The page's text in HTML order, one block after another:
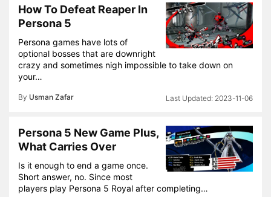
How To Defeat Reaper In
Persona 5
Persona games have lots of
optional bosses that are downright
crazy and sometimes nigh impossible to take down on
your…
By Usman Zafar 2023-11-06
Persona 5 New Game Plus,
What Carries Over
Is it enough to end a game once.
Short answer, no. Since most
players play Persona 5 Royal after completing…